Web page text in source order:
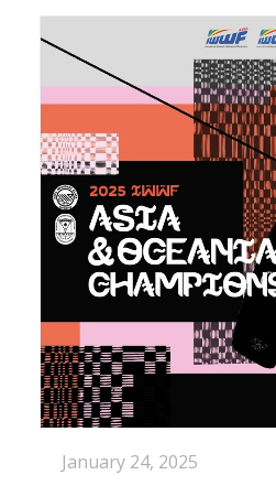
January 24, 2025